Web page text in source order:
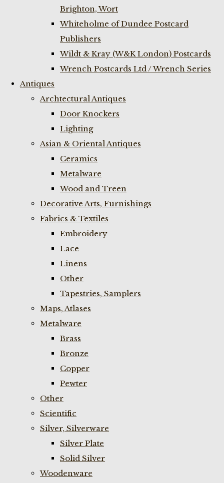
Brighton, Wort
Whiteholme of Dundee Postcard
Publishers
Wildt & Kray (W&K London) Postcards
Wrench Postcards Ltd / Wrench Series
Antiques
Archtectural Antiques
Door Knockers
Lighting
Asian & Oriental Antiques
Ceramics
Metalware
Wood and Treen
Decorative Arts, Furnishings
Fabrics & Textiles
Embroidery
Lace
Linens
Other
Tapestries, Samplers
Maps, Atlases
Metalware
Brass
Bronze
Copper
Pewter
Other
Scientific
Silver, Silverware
Silver Plate
Solid Silver
Woodenware